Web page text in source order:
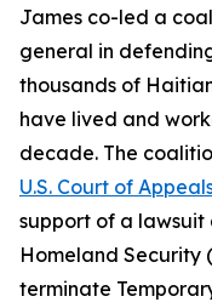
James co-led a
general in
thousands of
have lived and
decade. The
U.S. Court of
support of a
Homeland Security
terminate